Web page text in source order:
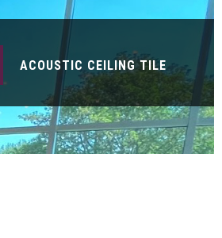
| ACOUSTIC CEILING TILE